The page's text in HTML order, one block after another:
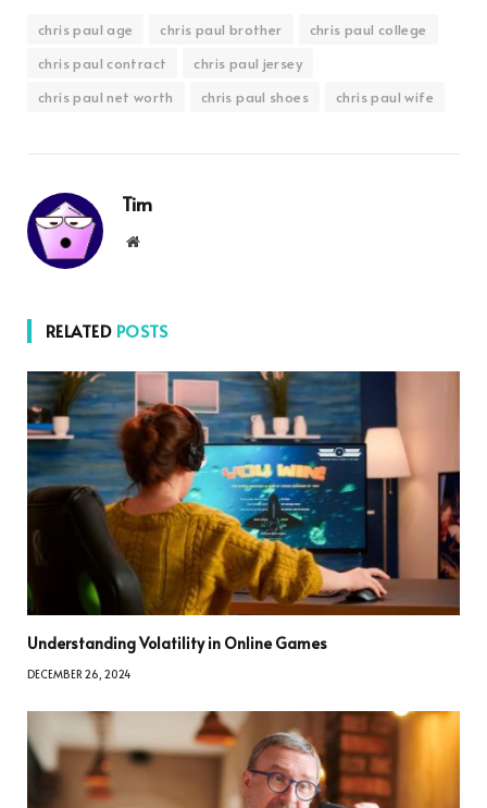
chris paul age chris paul brother
chris paul college
chris paul contract
chris paul jersey
chris paul net worth
chris paul shoes chris paul wife
Tim
Website
RELATED POSTS
Understanding Volatility in Online Games
DECEMBER 26, 2024